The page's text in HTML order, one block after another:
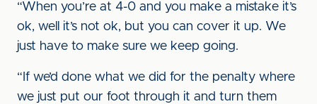
“When you’re at 4-0 and you make a mistake it’s
ok, well it’s not ok, but you can cover it up. We
just have to make sure we keep going.
“If we’d done what we did for the penalty where
we just put our foot through it and turn them